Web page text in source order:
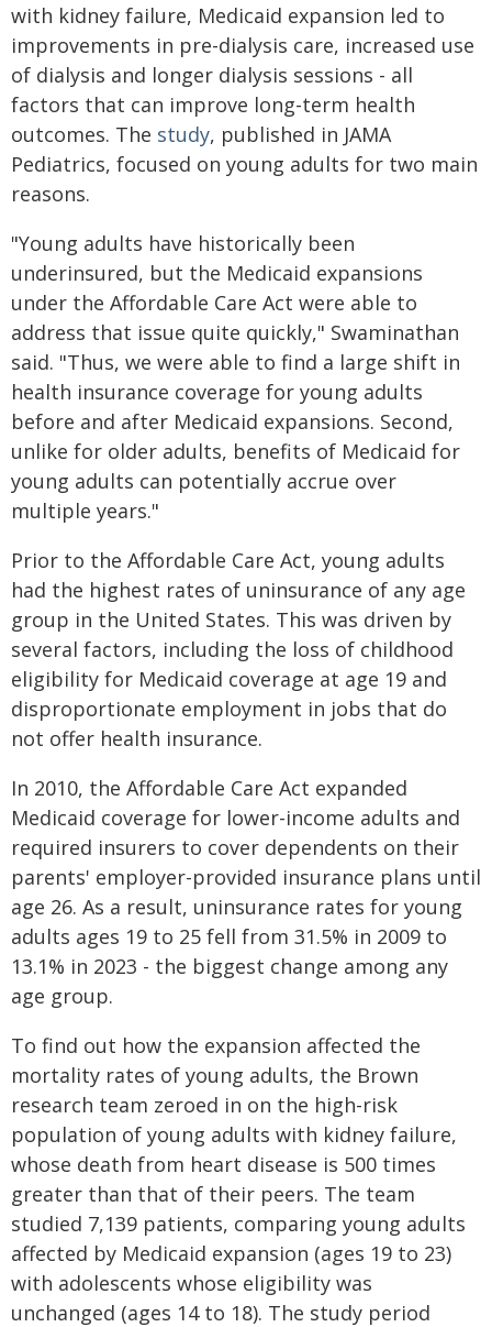
with kidney failure, Medicaid expansion led to
improvements in pre-dialysis care, increased use
of dialysis and longer dialysis sessions - all
factors that can improve long-term health
outcomes. The study, published in JAMA
Pediatrics, focused on young adults for two main
reasons.
"Young adults have historically been
underinsured, but the Medicaid expansions
under the Affordable Care Act were able to
address that issue quite quickly," Swaminathan
said. "Thus, we were able to find a large shift in
health insurance coverage for young adults
before and after Medicaid expansions. Second,
unlike for older adults, benefits of Medicaid for
young adults can potentially accrue over
multiple years."
Prior to the Affordable Care Act, young adults
had the highest rates of uninsurance of any age
group in the United States. This was driven by
several factors, including the loss of childhood
eligibility for Medicaid coverage at age 19 and
disproportionate employment in jobs that do
not offer health insurance.
In 2010, the Affordable Care Act expanded
Medicaid coverage for lower-income adults and
required insurers to cover dependents on their
parents' employer-provided insurance plans until
age 26. As a result, uninsurance rates for young
adults ages 19 to 25 fell from 31.5% in 2009 to
13.1% in 2023 - the biggest change among any
age group.
To find out how the expansion affected the
mortality rates of young adults, the Brown
research team zeroed in on the high-risk
population of young adults with kidney failure,
whose death from heart disease is 500 times
greater than that of their peers. The team
studied 7,139 patients, comparing young adults
affected by Medicaid expansion (ages 19 to 23)
with adolescents whose eligibility was
unchanged (ages 14 to 18). The study period